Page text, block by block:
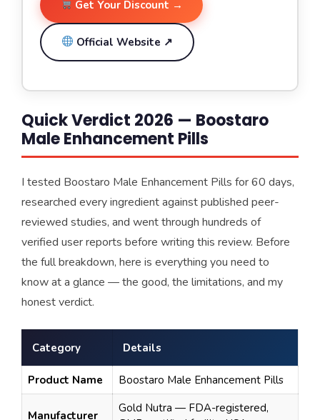
Get Your Discount →
Official Website ↗
Quick Verdict 2026 — Boostaro
Male Enhancement Pills
I tested Boostaro Male Enhancement Pills for 60 days,
researched every ingredient against published peer-
reviewed studies, and went through hundreds of
verified user reports before writing this review. Before
the full breakdown, here is everything you need to
know at a glance — the good, the limitations, and my
honest verdict.
Category Details
Product Name Boostaro Male Enhancement Pills
Manufacturer
Gold Nutra — FDA-registered,